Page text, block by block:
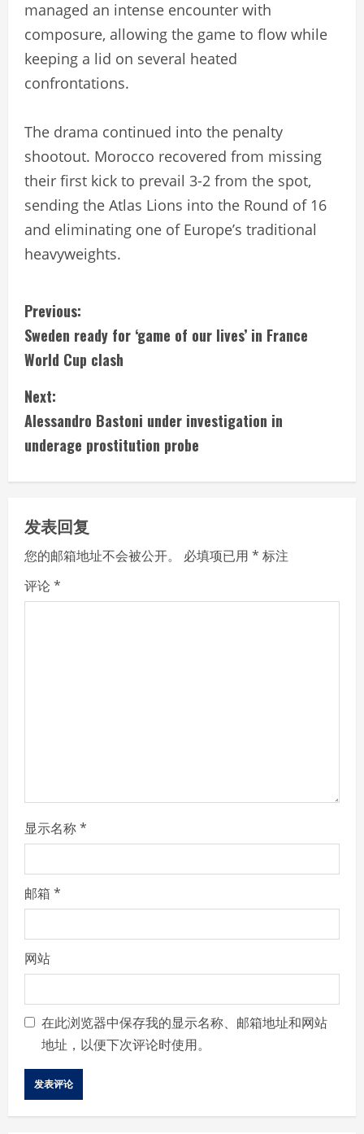
managed an intense encounter with
composure, allowing the game to flow while
keeping a lid on several heated
confrontations.
The drama continued into the penalty
shootout. Morocco recovered from missing
their first kick to prevail 3-2 from the spot,
sending the Atlas Lions into the Round of 16
and eliminating one of Europe’s traditional
heavyweights.
C
o
n
t
i
n
u
e
R
g
Previous:
Sweden ready for ‘game of our lives’ in France
World Cup clash
Next:
Alessandro Bastoni under investigation in
underage prostitution probe
发表回复
您的邮箱地址不会被公开。 必填项已用 * 标注
评论*
显示名称*
邮箱 *
网站
在此浏览器中保存我的显示名称、邮箱地址和网站
地址，以便下次评论时使用。